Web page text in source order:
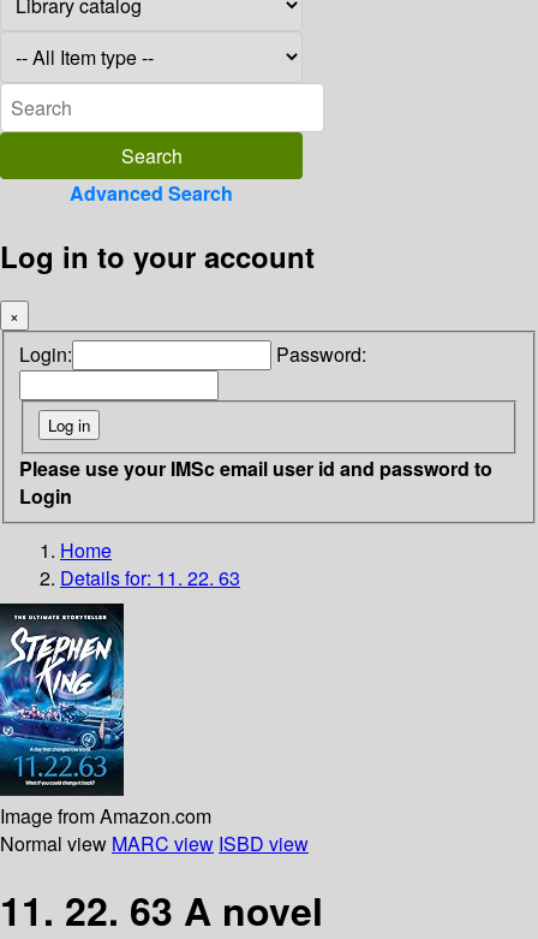
Advanced Search
Log in to your account
×
Login: Password:
Please use your IMSc email user id and password to
Login
Home
Details for: 11. 22. 63
Image from Amazon.com
Normal view MARC view ISBD view
11. 22. 63 A novel